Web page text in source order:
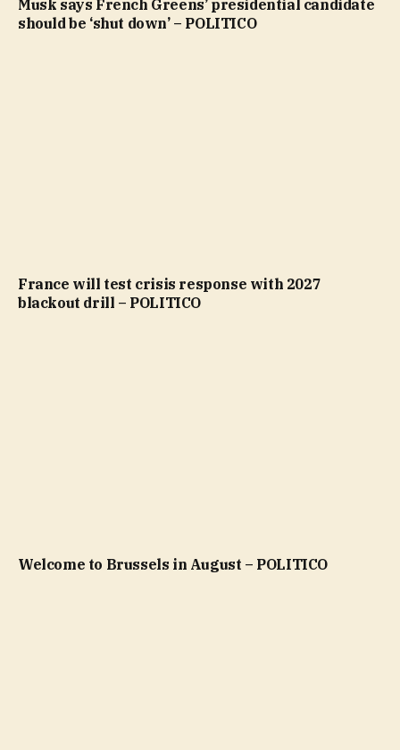
Musk says French Greens’ presidential candidate
should be ‘shut down’ – POLITICO
France will test crisis response with 2027
blackout drill – POLITICO
Welcome to Brussels in August – POLITICO